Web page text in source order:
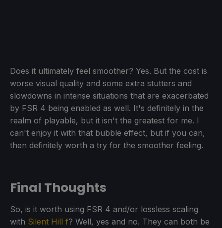
Does it ultimately feel smoother? Yes. But the cost is
worse visual quality and some extra stutters and
slowdowns in intense situations that are exacerbated
by FSR 4 being enabled as well. It's definitely in the
realm of playable, but it isn't the greatest for me. I
can't enjoy it with that bubble effect, but if you can,
then definitely worth a try for the smoother feeling.
Final Thoughts
So, is it worth using FSR 4 and/or lossless scaling
with Silent Hill f? Well, yes and no. They can both be